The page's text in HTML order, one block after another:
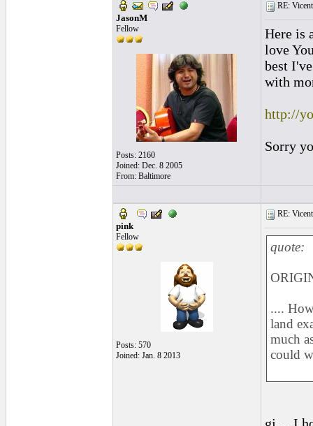
JasonM
Fellow
Posts: 2160
Joined: Dec. 8 2005
From: Baltimore
RE:
Here is
love
best
with
http://
Sorry
pink
Fellow
Posts: 570
Joined: Jan. 8 2013
RE:
quote:
....
land
much
could